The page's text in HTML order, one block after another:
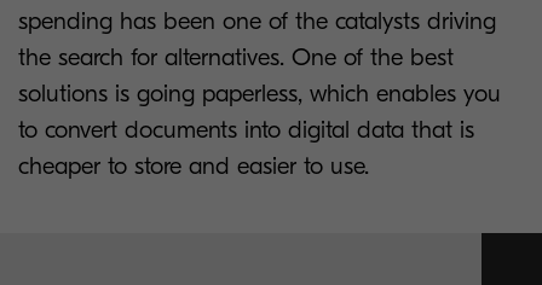
spending has been one of the catalysts driving
the search for alternatives. One of the best
solutions is going paperless, which enables you
to convert documents into digital data that is
cheaper to store and easier to use.